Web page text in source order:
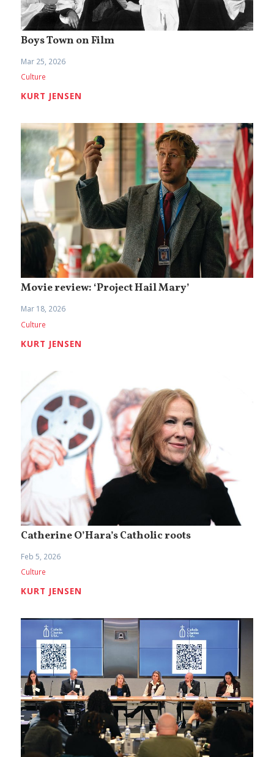
Boys Town on Film
Mar 25, 2026
Culture
KURT JENSEN
Movie review: ‘Project Hail Mary’
Mar 18, 2026
Culture
KURT JENSEN
Catherine O’Hara’s Catholic roots
Feb 5, 2026
Culture
KURT JENSEN